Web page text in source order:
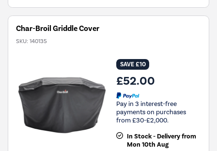
Char-Broil Griddle Cover
SKU: 140135
SAVE £10
£52.00
Pay in 3 interest-free
payments on purchases
from £30-£2,000.
In Stock - Delivery from
Mon 10th Aug